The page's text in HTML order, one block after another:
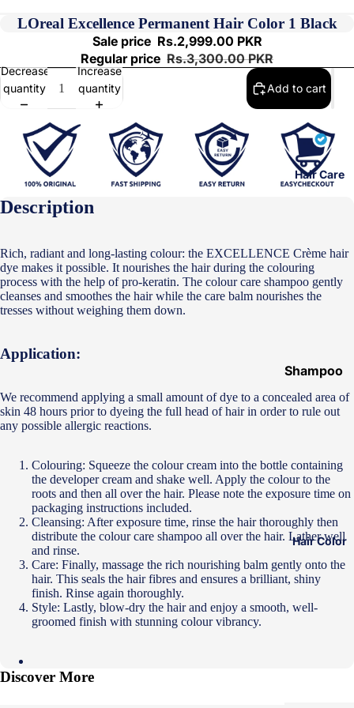
Hair Care
Shampoo
Conditione
Hair Serum
Color
Heat
Protectant
Hair Color
LOreal Excellence Permanent Hair Color 1 Black
Sale price Rs.2,999.00 PKR
Regular price Rs.3,300.00 PKR
Decrease
quantity
Increase
quantity
Add to cart
Description
Rich, radiant and long-lasting colour: the EXCELLENCE Crème hair
dye makes it possible. It nourishes the hair during the colouring
process with the help of pro-keratin. The colour care shampoo gently
cleanses and smoothes the hair while the care balm nourishes the
tresses without weighing them down.
Application:
We recommend applying a small amount of dye to a concealed area of
skin 48 hours prior to dyeing the full head of hair in order to rule out
any possible allergic reactions.
Colouring: Squeeze the colour cream into the bottle containing
the developer cream and shake well. Apply the colour to the
roots and then all over the hair. Please note the exposure time on
packaging instructions included.
Cleansing: After exposure time, rinse the hair thoroughly then
distribute the colour care shampoo all over the hair. Lather well
and rinse.
Care: Finally, massage the rich nourishing balm gently onto the
hair. This seals the hair fibres and ensures a brilliant, shiny
finish. Rinse again thoroughly.
Style: Lastly, blow-dry the hair and enjoy a smooth, well-
groomed finish with stunning colour vibrancy.
Discover More